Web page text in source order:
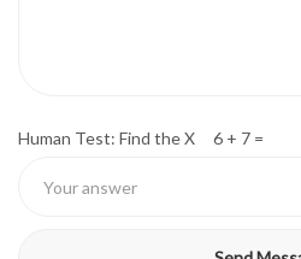
Human Test: Find the X 6 + 7 =